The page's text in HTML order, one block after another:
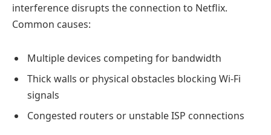
interference disrupts the connection to Netflix.
Common causes:
Multiple devices competing for bandwidth
Thick walls or physical obstacles blocking Wi-Fi
signals
Congested routers or unstable ISP connections